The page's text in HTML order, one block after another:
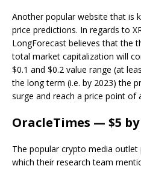
Another popular website that is
price predictions. In regards to
LongForecast believes that the
total market capitalization will
$0.1 and $0.2 value range (at
the long term (i.e. by 2023) the
surge and reach a price point of
OracleTimes — $5 by
The popular crypto media
which their research team